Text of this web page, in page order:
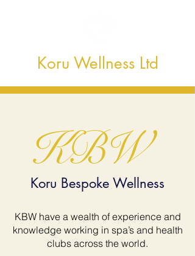
Koru Wellness Ltd
KBW
Koru Bespoke Wellness
KBW have a wealth of experience and
knowledge working in spa’s and health
clubs across the world.